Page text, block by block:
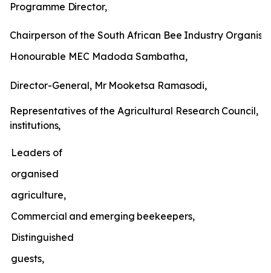
Programme Director,
Chairperson ofthe South African Bee Industry
Honourable MEC Madoda Sambatha,
Director-General, Mr Mooketsa Ramasodi,
Representatives ofthe Agricultural Research Council,
institutions,
Leaders of
organised
agriculture,
Commercial and emerging beekeepers,
Distinguished
guests,